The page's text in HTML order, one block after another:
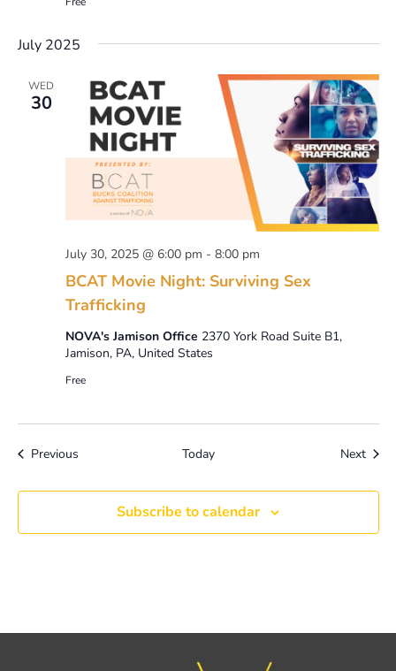
July 2025
WED
30
BCAT Movie Night: Surviving Sex
Trafficking
July 30, 2025 @ 6:00 pm - 8:00 pm
NOVA's Jamison Office 2370 York Road Suite B1,
Jamison, PA, United States
Free
PreviousEvents Today Next
Subscribe to calendar